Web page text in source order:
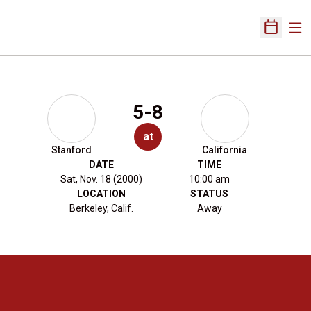
Open
Stanford
5-8
at
California
DATE
Sat, Nov. 18 (2000)
TIME
10:00 am
LOCATION
Berkeley, Calif.
STATUS
Away